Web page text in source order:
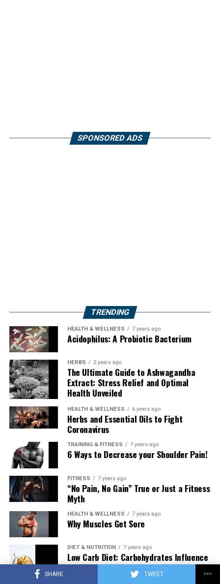
SHARE TWEET
SPONSORED ADS
TRENDING
HEALTH & WELLNESS 7 years ago
Acidophilus: A Probiotic Bacterium
HERBS 2 years ago
The Ultimate Guide to Ashwagandha
Extract: Stress Relief and Optimal
Health Unveiled
HEALTH & WELLNESS 6 years ago
Herbs and Essential Oils to Fight
Coronavirus
TRAINING & FITNESS 7 years ago
6 Ways to Decrease your Shoulder Pain!
FITNESS 7 years ago
“No Pain, No Gain” True or Just a Fitness
Myth
HEALTH & WELLNESS 7 years ago
Why Muscles Get Sore
DIET & NUTRITION 7 years ago
Low Carb Diet: Carbohydrates Influence
on Testosterone